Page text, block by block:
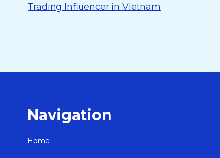
Trading Influencer in Vietnam
Navigation
Home